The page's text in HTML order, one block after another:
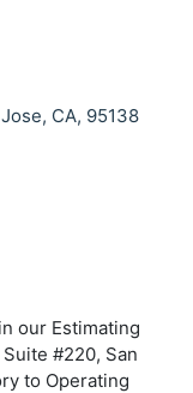
CA, 95138
our Estimating
#220, San
to Operating